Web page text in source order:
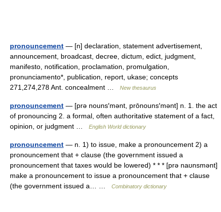
pronouncement — [n] declaration, statement advertisement,
announcement, broadcast, decree, dictum, edict, judgment,
manifesto, notification, proclamation, promulgation,
pronunciamento*, publication, report, ukase; concepts
271,274,278 Ant. concealment …
New thesaurus
pronouncement — [prə nouns′mənt, prōnouns′mənt] n. 1. the act
of pronouncing 2. a formal, often authoritative statement of a fact,
opinion, or judgment …
English World dictionary
pronouncement — n. 1) to issue, make a pronouncement 2) a
pronouncement that + clause (the government issued a
pronouncement that taxes would be lowered) * * * [prə naʊnsmənt]
make a pronouncement to issue a pronouncement that + clause
(the government issued a… …
Combinatory dictionary